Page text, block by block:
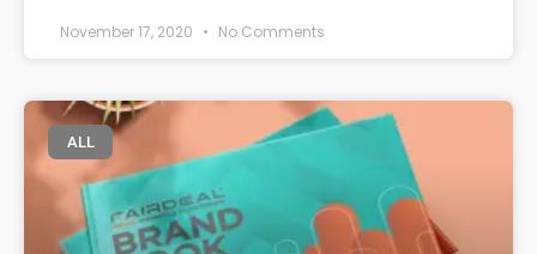
November 17, 2020 No Comments
ALL